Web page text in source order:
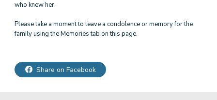
who knew her.
Please take a moment to leave a condolence or memory for the
family using the Memories tab on this page.
Share on Facebook